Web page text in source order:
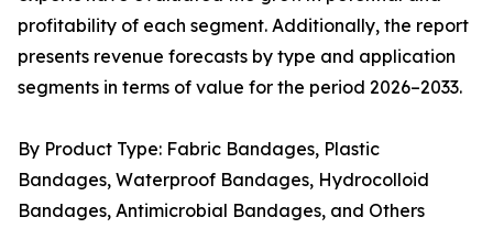
profitability of each segment. Additionally, the report
presents revenue forecasts by type and application
segments in terms of value for the period 2026–2033.
By Product Type: Fabric Bandages, Plastic
Bandages, Waterproof Bandages, Hydrocolloid
Bandages, Antimicrobial Bandages, and Others